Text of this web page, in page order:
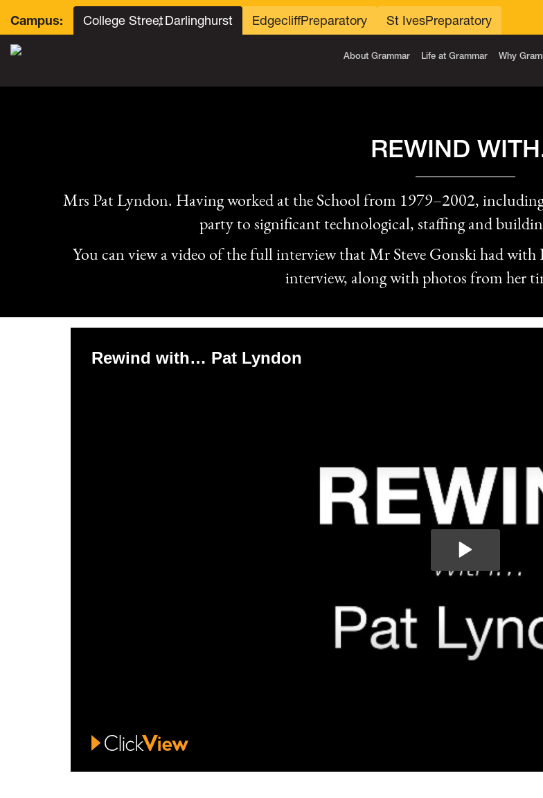
Campus: College Street, Darlinghurst EdgecliffPreparatory St IvesPreparatory
About Grammar Life at Grammar Why
REWIND
Mrs Pat Lyndon. Having worked at the School from 1979–2002,
party to significant technological, staffing and
You can view a video of the full interview that Mr Steve Gonski had with
interview, along with photos from her